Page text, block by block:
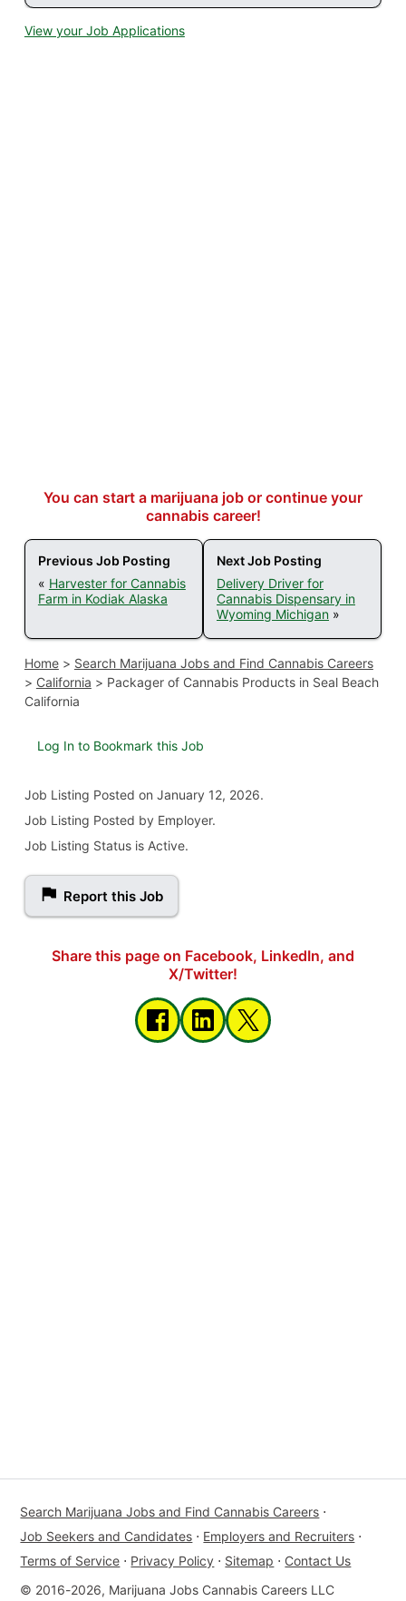
View your Job Applications
You can start a marijuana job or continue your
cannabis career!
Previous Job Posting
« Harvester for Cannabis
Farm in Kodiak Alaska
Next Job Posting
Delivery Driver for
Cannabis Dispensary in
Wyoming Michigan »
Home> Search Marijuana Jobs and Find Cannabis Careers
> California > Packager of Cannabis Products in Seal Beach
California
Log In to Bookmark this Job
Job Listing Posted on January 12, 2026.
Job Listing Posted by Employer.
Job Listing Status is Active.
Report this Job
Share this page on Facebook, LinkedIn, and
X/Twitter!
Search Marijuana Jobs and Find Cannabis Careers ⋅
Job Seekers and Candidates ⋅ Employers and Recruiters ⋅
Terms of Service ⋅ Privacy Policy ⋅ Sitemap ⋅ Contact Us
© 2016-2026, Marijuana Jobs Cannabis Careers LLC